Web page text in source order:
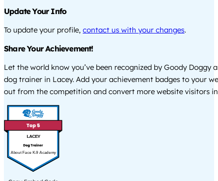
Update Your Info
To update your profile, contact us with your changes.
Share Your Achievement!
Let the world know you’ve been recognized by Goody Doggy
dog trainer in Lacey. Add your achievement badges to your
out from the competition and convert more website visitors
LACEY
About Face K-9 Academy